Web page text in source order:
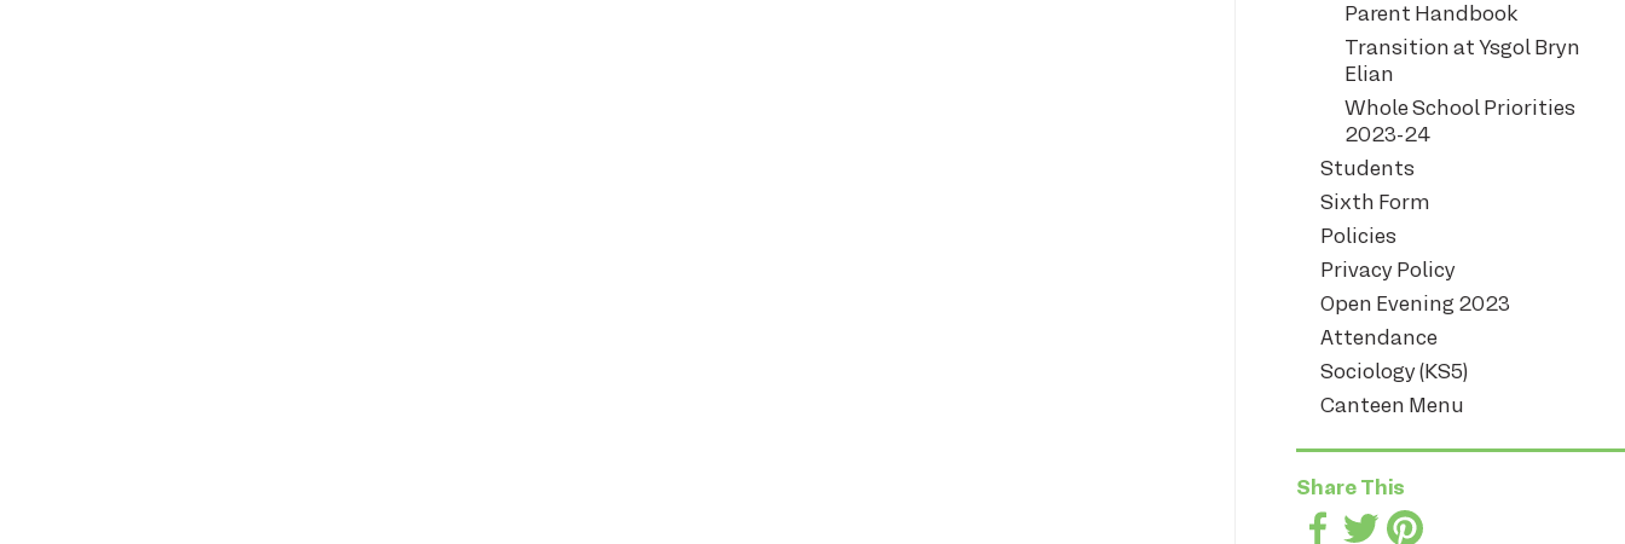
Parent Handbook
Transition at Ysgol Bryn
Elian
Whole School Priorities
2023-24
Students
Sixth Form
Policies
Privacy Policy
Open Evening 2023
Attendance
Sociology (KS5)
Canteen Menu
Share This